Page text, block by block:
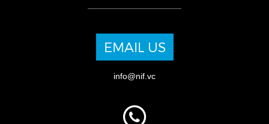
EMAIL US
info@nif.vc